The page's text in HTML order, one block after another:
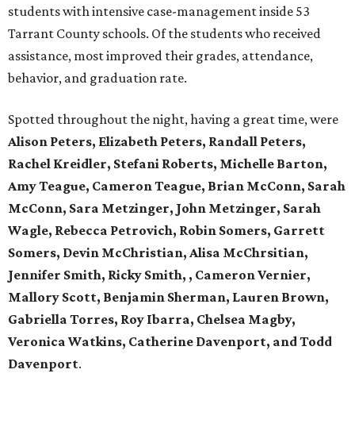
students with intensive case-management inside 53
Tarrant County schools. Of the students who received
assistance, most improved their grades, attendance,
behavior, and graduation rate.
Spotted throughout the night, having a great time, were
Alison Peters, Elizabeth Peters, Randall Peters,
Rachel Kreidler, Stefani Roberts, Michelle Barton,
Amy Teague, Cameron Teague, Brian McConn, Sarah
McConn, Sara Metzinger, John Metzinger, Sarah
Wagle, Rebecca Petrovich, Robin Somers, Garrett
Somers, Devin McChristian, Alisa McChrsitian,
Jennifer Smith, Ricky Smith, , Cameron Vernier,
Mallory Scott, Benjamin Sherman, Lauren Brown,
Gabriella Torres, Roy Ibarra, Chelsea Magby,
Veronica Watkins, Catherine Davenport, and Todd
Davenport.